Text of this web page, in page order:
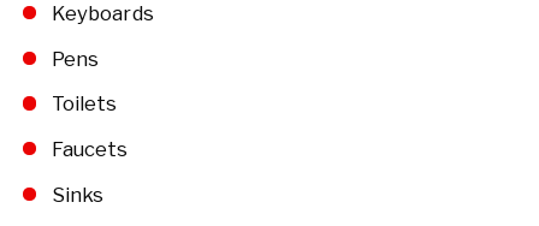
Keyboards
Pens
Toilets
Faucets
Sinks